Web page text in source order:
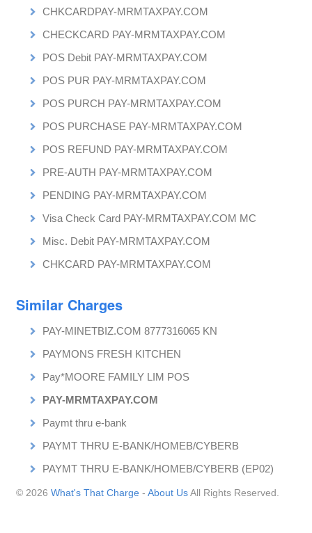
CHKCARDPAY-MRMTAXPAY.COM
CHECKCARD PAY-MRMTAXPAY.COM
POS Debit PAY-MRMTAXPAY.COM
POS PUR PAY-MRMTAXPAY.COM
POS PURCH PAY-MRMTAXPAY.COM
POS PURCHASE PAY-MRMTAXPAY.COM
POS REFUND PAY-MRMTAXPAY.COM
PRE-AUTH PAY-MRMTAXPAY.COM
PENDING PAY-MRMTAXPAY.COM
Visa Check Card PAY-MRMTAXPAY.COM MC
Misc. Debit PAY-MRMTAXPAY.COM
CHKCARD PAY-MRMTAXPAY.COM
Similar Charges
PAY-MINETBIZ.COM 8777316065 KN
PAYMONS FRESH KITCHEN
Pay*MOORE FAMILY LIM POS
PAY-MRMTAXPAY.COM
Paymt thru e-bank
PAYMT THRU E-BANK/HOMEB/CYBERB
PAYMT THRU E-BANK/HOMEB/CYBERB (EP02)
© 2026What's That Charge -About UsAll Rights Reserved.